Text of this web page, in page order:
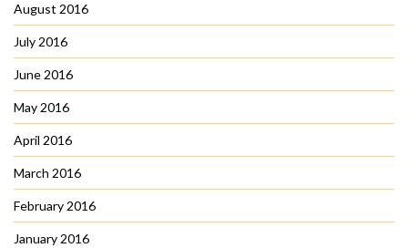
August 2016
July 2016
June 2016
May 2016
April 2016
March 2016
February 2016
January 2016